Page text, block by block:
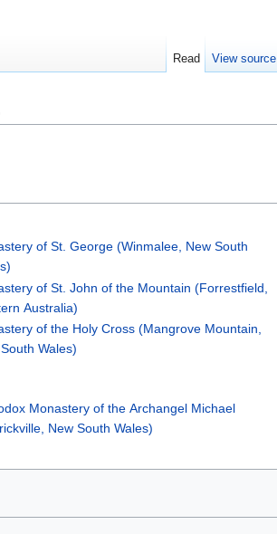
of St. George (Winmalee, New South
of St. John of the Mountain (Forrestfield,
Australia)
of the Holy Cross (Mangrove Mountain,
Wales)
Monastery of the Archangel Michael
New South Wales)
Read View source